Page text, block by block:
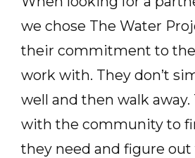
we chose The Water
their commitment to
work with. They don’t
well and then walk
with the community to
they need and figure